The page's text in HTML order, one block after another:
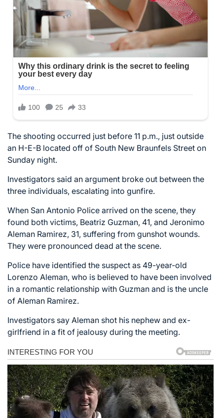
The shooting occurred just before 11 p.m., just outside
an H-E-B located off of South New Braunfels Street on
Sunday night.
Investigators said an argument broke out between the
three individuals, escalating into gunfire.
When San Antonio Police arrived on the scene, they
found both victims, Beatriz Guzman, 41, and Jeronimo
Aleman Ramirez, 31, suffering from gunshot wounds.
They were pronounced dead at the scene.
Police have identified the suspect as 49-year-old
Lorenzo Aleman, who is believed to have been involved
in a romantic relationship with Guzman and is the uncle
of Aleman Ramirez.
Investigators say Aleman shot his nephew and ex-
girlfriend in a fit of jealousy during the meeting.